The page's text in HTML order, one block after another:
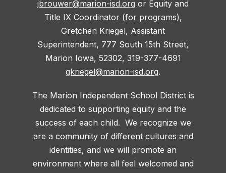
jbrouwer@marion-isd.org or Equity and
Title IX Coordinator (for programs),
Gretchen Kriegel, Assistant
Superintendent, 777 South 15th Street,
Marion Iowa, 52302, 319-377-4691
gkriegel@marion-isd.org.
The Marion Independent School District is
dedicated to supporting equity and the
success of each child. We recognize we
are a community of different cultures and
identities, and we will promote an
environment where all feel welcomed and